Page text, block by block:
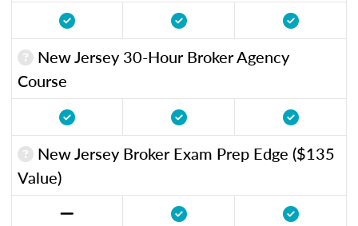
New Jersey 30-Hour Broker Agency
Course
New Jersey Broker Exam Prep Edge ($135
Value)